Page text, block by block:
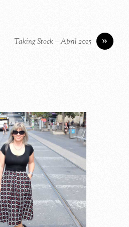
»
Taking Stock – April 2015